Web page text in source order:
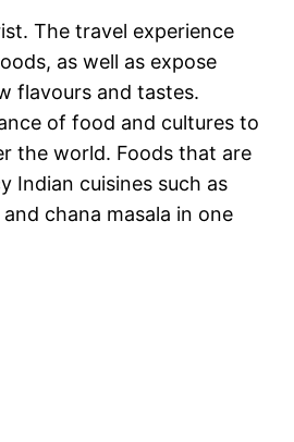
The travel experience
as well as expose
flavours and tastes.
of food and cultures to
the world. Foods that are
Indian cuisines such as
chana masala in one